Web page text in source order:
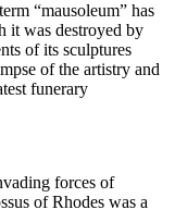
“mausoleum” has
it was destroyed by
of its sculptures
of the artistry and
funerary
forces of
of Rhodes was a